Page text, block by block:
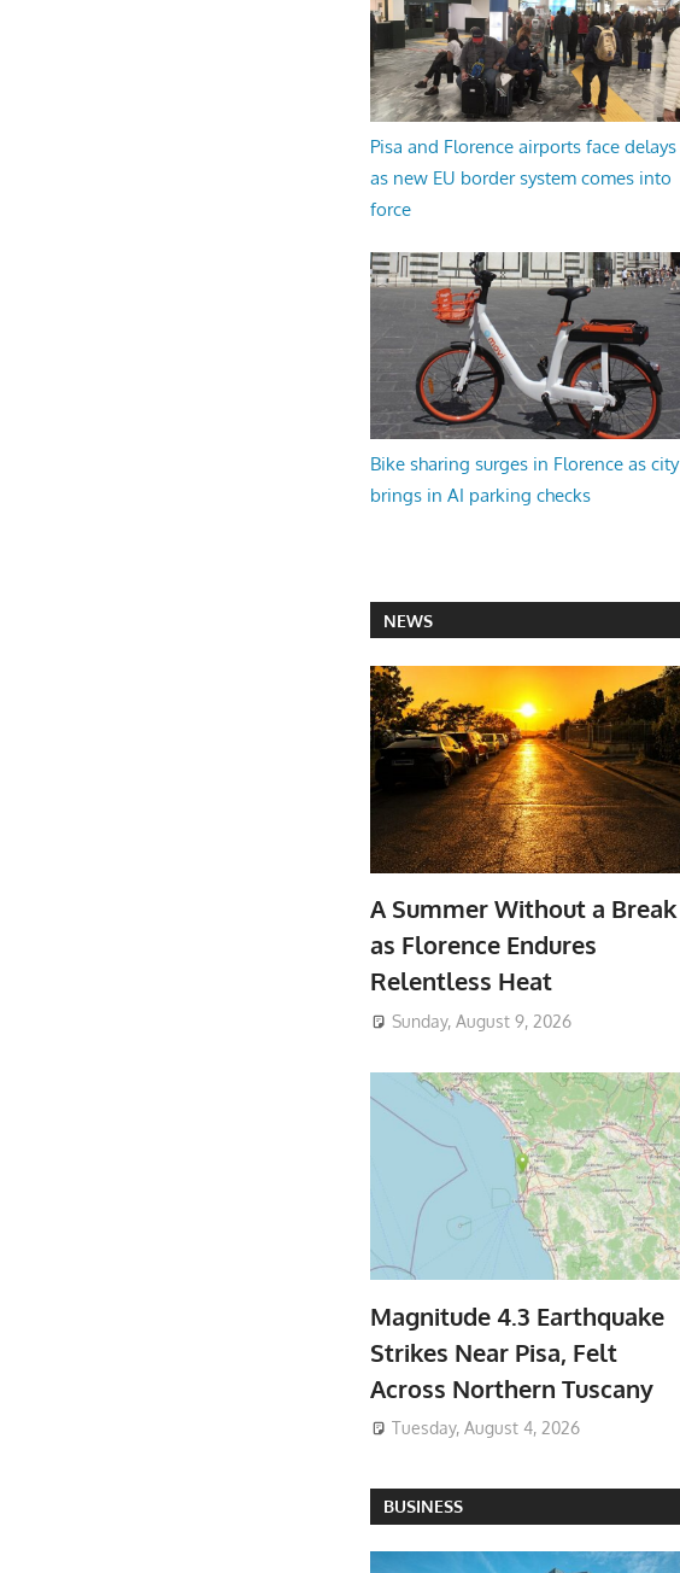
Pisa and Florence airports face delays
as new EU border system comes into
force
Bike sharing surges in Florence as city
brings in AI parking checks
NEWS
A Summer Without a Break
as Florence Endures
Relentless Heat
Sunday, August 9, 2026
Magnitude 4.3 Earthquake
Strikes Near Pisa, Felt
Across Northern Tuscany
Tuesday, August 4, 2026
BUSINESS